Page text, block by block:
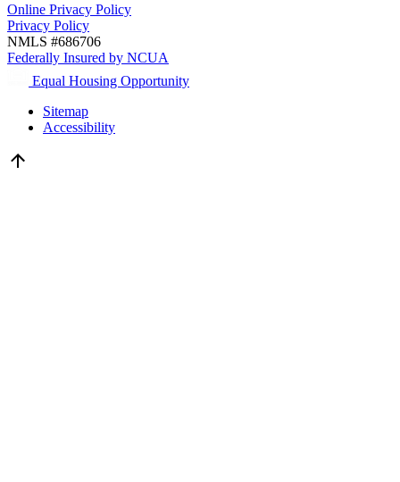
Online Privacy Policy
Privacy Policy
NMLS #686706
Federally Insured by NCUA
Equal Housing Opportunity
Sitemap
Accessibility